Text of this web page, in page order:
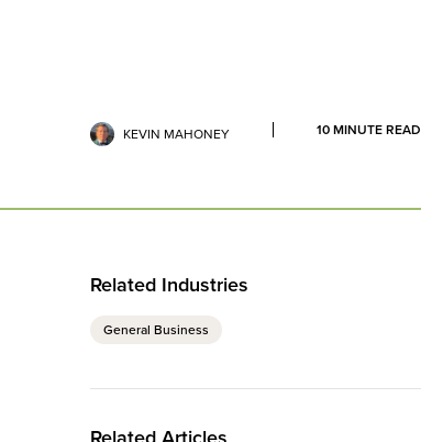
KEVIN MAHONEY 10MINUTE READ
Related Industries
General Business